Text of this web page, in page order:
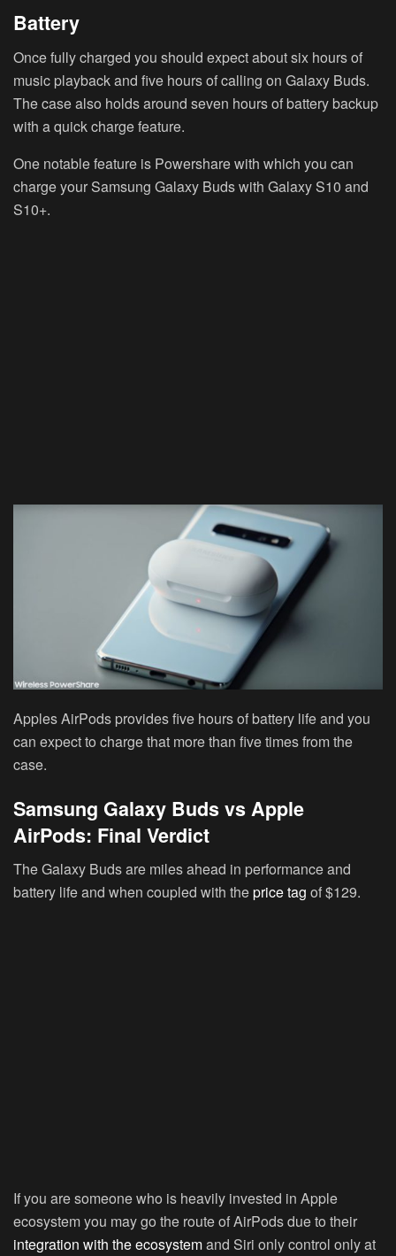
Battery
Once fully charged you should expect about six hours of
music playback and five hours of calling on Galaxy Buds.
The case also holds around seven hours of battery backup
with a quick charge feature.
One notable feature is Powershare with which you can
charge your Samsung Galaxy Buds with Galaxy S10 and
S10+.
Apples AirPods provides five hours of battery life and you
can expect to charge that more than five times from the
case.
Samsung Galaxy Buds vs Apple
AirPods: Final Verdict
The Galaxy Buds are miles ahead in performance and
battery life and when coupled with theprice tag of $129.
If you are someone who is heavily invested in Apple
ecosystem you may go the route of AirPods due to their
integration with the ecosystemand Siri only control only at